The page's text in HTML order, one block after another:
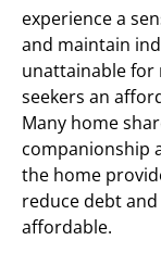
experience a
and maintain
unattainable for
seekers an
Many home
companionship
the home
reduce debt
affordable.